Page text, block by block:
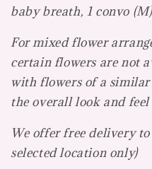
baby breath, 1 convo
For mixed flower
certain flowers are not
with flowers of a
the overall look and
We offer free delivery
selected location only)